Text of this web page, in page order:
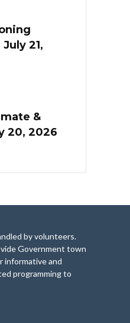
21,
&
20, 2026
by volunteers.
Government town
informative and
programming to